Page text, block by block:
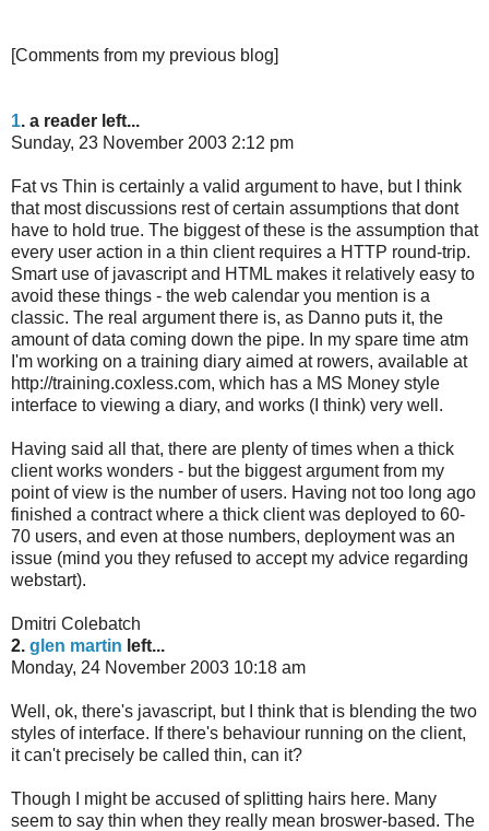
[Comments from my previous blog]
1. a reader left...
Sunday, 23 November 2003 2:12 pm
Fat vs Thin is certainly a valid argument to have, but I think
that most discussions rest of certain assumptions that dont
have to hold true. The biggest of these is the assumption that
every user action in a thin client requires a HTTP round-trip.
Smart use of javascript and HTML makes it relatively easy to
avoid these things - the web calendar you mention is a
classic. The real argument there is, as Danno puts it, the
amount of data coming down the pipe. In my spare time atm
I'm working on a training diary aimed at rowers, available at
http://training.coxless.com, which has a MS Money style
interface to viewing a diary, and works (I think) very well.
Having said all that, there are plenty of times when a thick
client works wonders - but the biggest argument from my
point of view is the number of users. Having not too long ago
finished a contract where a thick client was deployed to 60-
70 users, and even at those numbers, deployment was an
issue (mind you they refused to accept my advice regarding
webstart).
Dmitri Colebatch
2. glen martin left...
Monday, 24 November 2003 10:18 am
Well, ok, there's javascript, but I think that is blending the two
styles of interface. If there's behaviour running on the client,
it can't precisely be called thin, can it?
Though I might be accused of splitting hairs here. Many
seem to say thin when they really mean broswer-based. The